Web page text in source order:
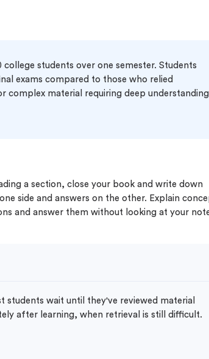
students over one semester. Students
exams compared to those who relied
complex material requiring deep understanding
a section, close your book and write down
side and answers on the other. Explain
and answer them without looking at your
students wait until they've reviewed material
after learning, when retrieval is still difficult.